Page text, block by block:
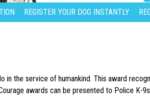
REGISTER YOUR DOG INSTANTLY
the service of humankind. This award
awards can be presented to Police K-